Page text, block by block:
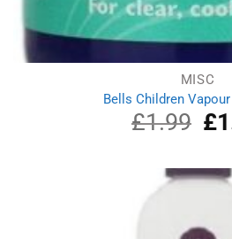
MISC
Bells Children
£1.99 £